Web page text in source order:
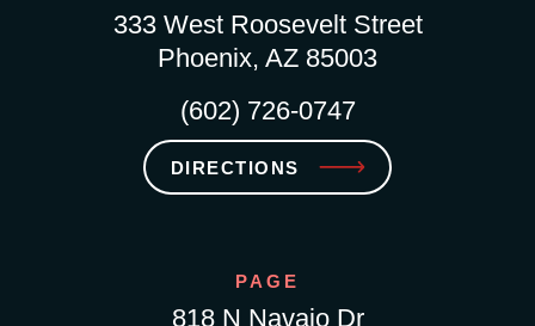
333 West Roosevelt Street
Phoenix, AZ 85003
(602) 726-0747
DIRECTIONS
PAGE
818 N Navajo Dr